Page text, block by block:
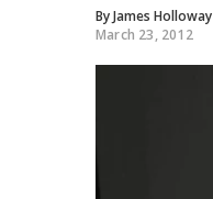
ByJames Holloway
March 23, 2012